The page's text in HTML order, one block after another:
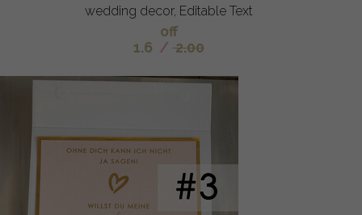
wedding decor, Editable Text
off
1.6 / 2.00